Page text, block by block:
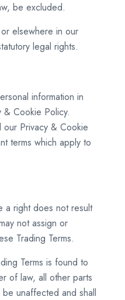
be excluded.
elsewhere in our
legal rights.
information in
& Cookie Policy.
Privacy & Cookie
terms which apply to
a right does not result
not assign or
Trading Terms.
Terms is found to
of law, all other parts
unaffected and shall